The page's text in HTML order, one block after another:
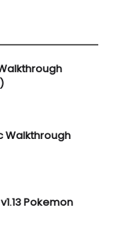
Walkthrough
Pokemon